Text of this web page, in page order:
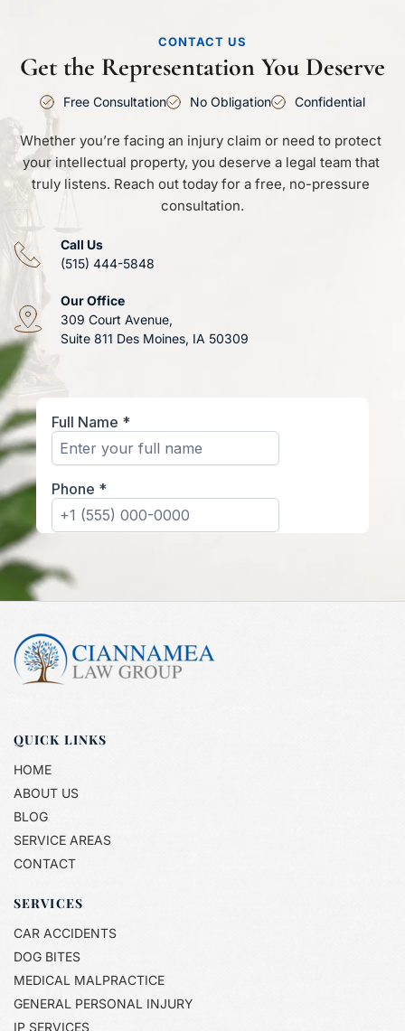
CONTACT US
Get the Representation You Deserve
Free Consultation No Obligation Confidential
Whether you’re facing an injury claim or need to protect
your intellectual property, you deserve a legal team that
truly listens. Reach out today for a free, no-pressure
consultation.
Call Us
(515) 444-5848
Our Office
309 Court Avenue,
Suite 811 Des Moines, IA 50309
QUICK LINKS
HOME
ABOUT US
BLOG
SERVICE AREAS
CONTACT
SERVICES
CAR ACCIDENTS
DOG BITES
MEDICAL MALPRACTICE
GENERAL PERSONAL INJURY
IP SERVICES